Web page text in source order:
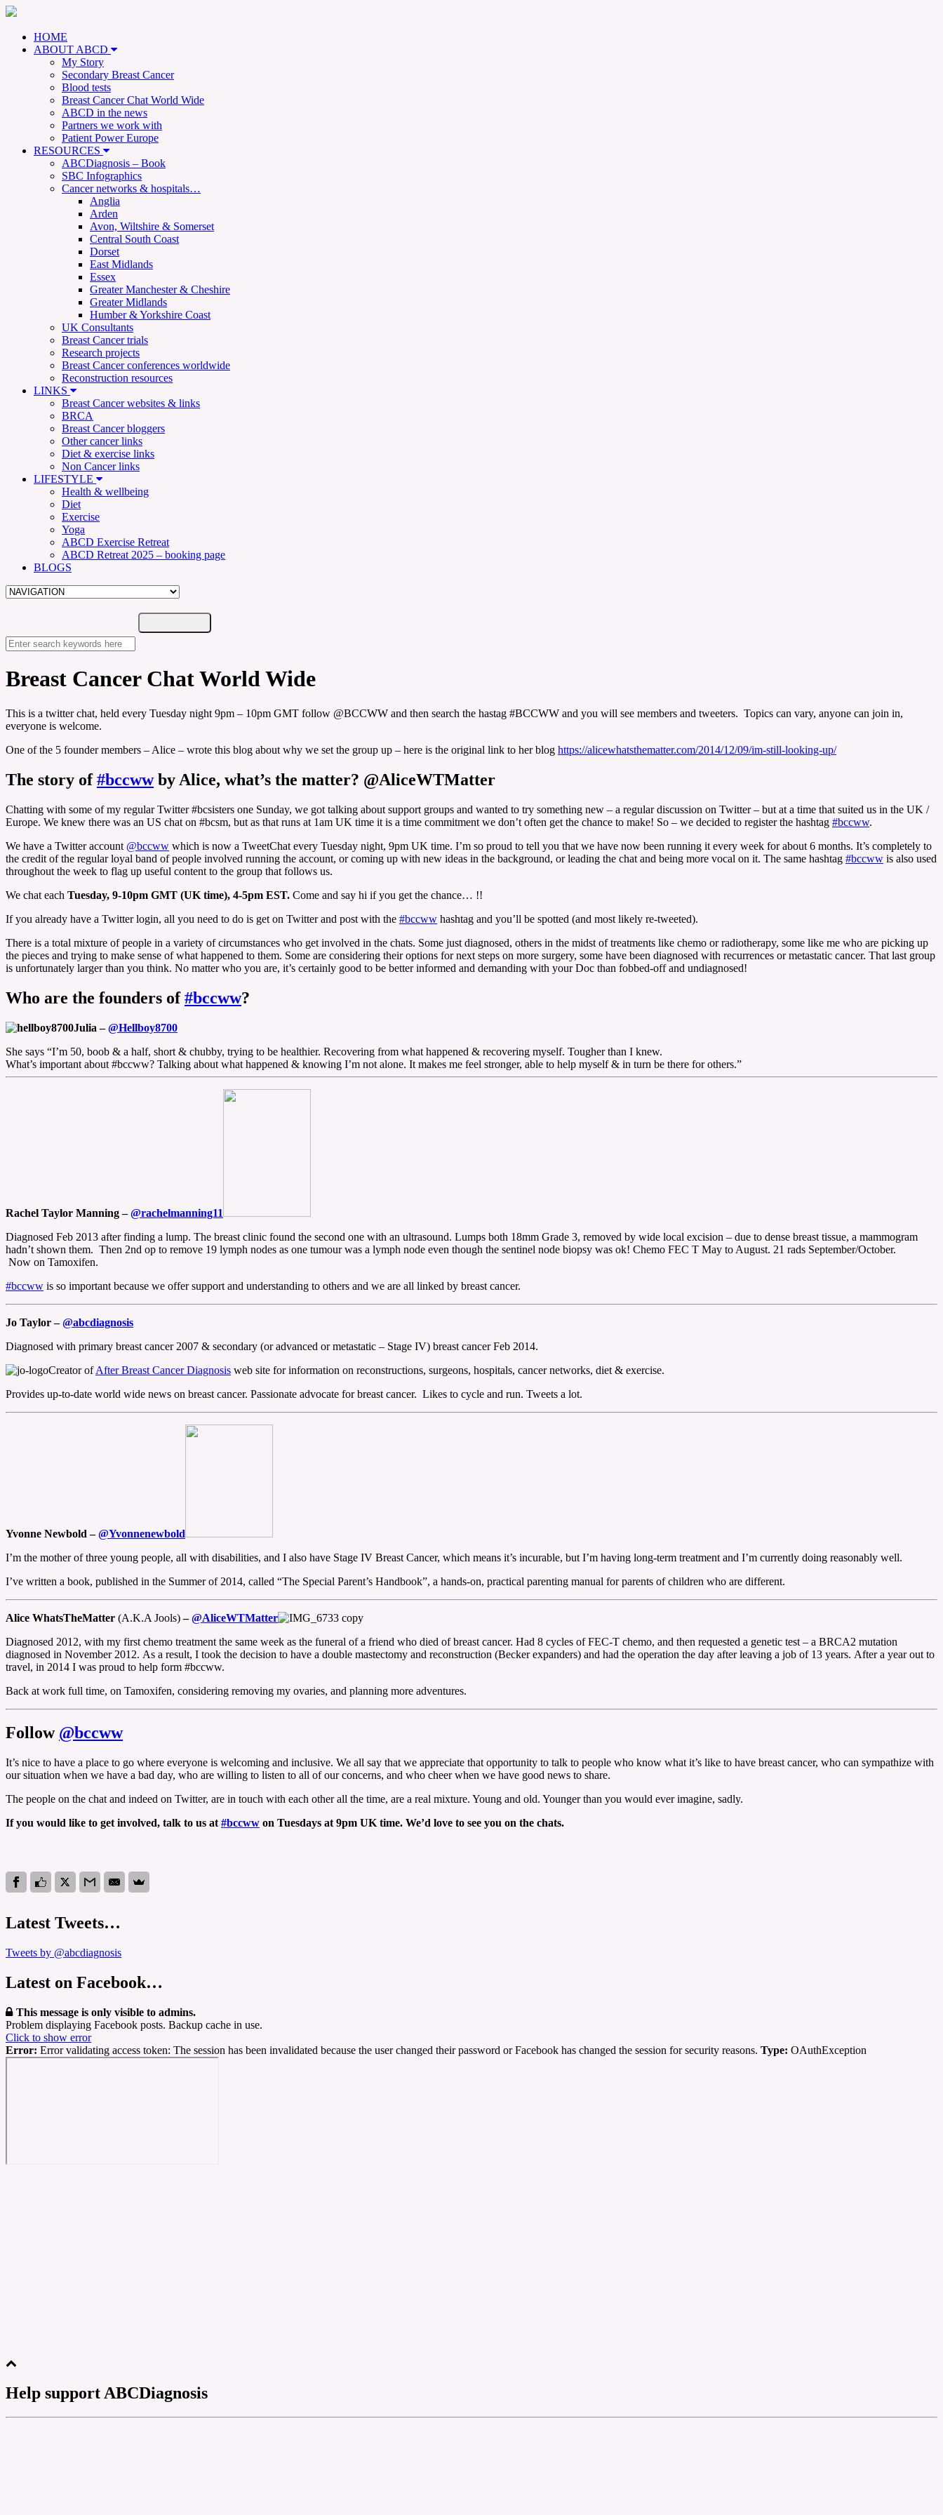
HOME
ABOUT ABCD
My Story
Secondary Breast Cancer
Blood tests
Breast Cancer Chat World Wide
ABCD in the news
Partners we work with
Patient Power Europe
RESOURCES
ABCDiagnosis – Book
SBC Infographics
Cancer networks & hospitals…
Anglia
Arden
Avon, Wiltshire & Somerset
Central South Coast
Dorset
East Midlands
Essex
Greater Manchester & Cheshire
Greater Midlands
Humber & Yorkshire Coast
UK Consultants
Breast Cancer trials
Research projects
Breast Cancer conferences worldwide
Reconstruction resources
LINKS
Breast Cancer websites & links
BRCA
Breast Cancer bloggers
Other cancer links
Diet & exercise links
Non Cancer links
LIFESTYLE
Health & wellbeing
Diet
Exercise
Yoga
ABCD Exercise Retreat
ABCD Retreat 2025 – booking page
BLOGS
Breast Cancer Chat World Wide
This is a twitter chat, held every Tuesday night 9pm – 10pm GMT follow @BCCWW and then search the hastag #BCCWW and you will see members and tweeters. Topics can vary, anyone can join in,
everyone is welcome.
One of the 5 founder members – Alice – wrote this blog about why we set the group up – here is the original link to her blog https://alicewhatsthematter.com/2014/12/09/im-still-looking-up/
The story of#bccwwby Alice, what’s the matter? @AliceWTMatter
Chatting with some of my regular Twitter #bcsisters one Sunday, we got talking about support groups and wanted to try something new – a regular discussion on Twitter – but at a time that suited us in the UK /
Europe. We knew there was an US chat on #bcsm, but as that runs at 1am UK time it is a time commitment we don’t often get the chance to make! So – we decided to register the hashtag #bccww.
We have a Twitter account @bccww which is now a TweetChat every Tuesday night, 9pm UK time. I’m so proud to tell you that we have now been running it every week for about 6 months. It’s completely to
the credit of the regular loyal band of people involved running the account, or coming up with new ideas in the background, or leading the chat and being more vocal on it. The same hashtag #bccww is also used
throughout the week to flag up useful content to the group that follows us.
We chat each Tuesday, 9-10pm GMT (UK time), 4-5pm EST. Come and say hi if you get the chance… !!
If you already have a Twitter login, all you need to do is get on Twitter and post with the #bccww hashtag and you’ll be spotted (and most likely re-tweeted).
There is a total mixture of people in a variety of circumstances who get involved in the chats. Some just diagnosed, others in the midst of treatments like chemo or radiotherapy, some like me who are picking up
the pieces and trying to make sense of what happened to them. Some are considering their options for next steps on more surgery, some have been diagnosed with recurrences or metastatic cancer. That last group
is unfortunately larger than you think. No matter who you are, it’s certainly good to be better informed and demanding with your Doc than fobbed-off and undiagnosed!
Who are the founders of#bccww?
Julia –@Hellboy8700
She says “I’m 50, boob & a half, short & chubby, trying to be healthier. Recovering from what happened & recovering myself. Tougher than I knew.
What’s important about #bccww? Talking about what happened & knowing I’m not alone. It makes me feel stronger, able to help myself & in turn be there for others.”
Rachel Taylor Manning –@rachelmanning11
Diagnosed Feb 2013 after finding a lump. The breast clinic found the second one with an ultrasound. Lumps both 18mm Grade 3, removed by wide local excision – due to dense breast tissue, a mammogram
hadn’t shown them. Then 2nd op to remove 19 lymph nodes as one tumour was a lymph node even though the sentinel node biopsy was ok! Chemo FEC T May to August. 21 rads September/October.
Now on Tamoxifen.
#bccww is so important because we offer support and understanding to others and we are all linked by breast cancer.
Jo Taylor –@abcdiagnosis
Diagnosed with primary breast cancer 2007 & secondary (or advanced or metastatic – Stage IV) breast cancer Feb 2014.
Creator ofAfter Breast Cancer Diagnosis web site for information on reconstructions, surgeons, hospitals, cancer networks, diet & exercise.
Provides up-to-date world wide news on breast cancer. Passionate advocate for breast cancer. Likes to cycle and run. Tweets a lot.
Yvonne Newbold –@Yvonnenewbold
I’m the mother of three young people, all with disabilities, and I also have Stage IV Breast Cancer, which means it’s incurable, but I’m having long-term treatment and I’m currently doing reasonably well.
I’ve written a book, published in the Summer of 2014, called “The Special Parent’s Handbook”, a hands-on, practical parenting manual for parents of children who are different.
Alice WhatsTheMatter (A.K.A Jools)–@AliceWTMatter
Diagnosed 2012, with my first chemo treatment the same week as the funeral of a friend who died of breast cancer. Had 8 cycles of FEC-T chemo, and then requested a genetic test – a BRCA2 mutation
diagnosed in November 2012. As a result, I took the decision to have a double mastectomy and reconstruction (Becker expanders) and had the operation the day after leaving a job of 13 years. After a year out to
travel, in 2014 I was proud to help form #bccww.
Back at work full time, on Tamoxifen, considering removing my ovaries, and planning more adventures.
Follow @bccww
It’s nice to have a place to go where everyone is welcoming and inclusive. We all say that we appreciate that opportunity to talk to people who know what it’s like to have breast cancer, who can sympathize with
our situation when we have a bad day, who are willing to listen to all of our concerns, and who cheer when we have good news to share.
The people on the chat and indeed on Twitter, are in touch with each other all the time, are a real mixture. Young and old. Younger than you would ever imagine, sadly.
If you would like to get involved, talk to us at #bccww on Tuesdays at 9pm UK time. We’d love to see you on the chats.
Latest Tweets…
Tweets by @abcdiagnosis
Latest on Facebook…
This message is only visible to admins.
Problem displaying Facebook posts. Backup cache in use.
Click to show error
Error: Error validating access token: The session has been invalidated because the user changed their password or Facebook has changed the session for security reasons. Type: OAuthException
Help support ABCDiagnosis